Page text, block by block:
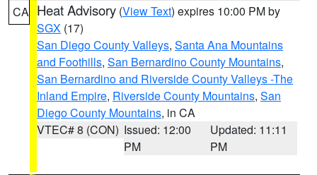
CA Heat Advisory (View Text) expires 10:00 PM by
SGX (17)
San Diego County Valleys, Santa Ana Mountains
and Foothills, San Bernardino County Mountains,
San Bernardino and Riverside County Valleys -The
Inland Empire, Riverside County Mountains, San
Diego County Mountains, in CA
VTEC# 8 (CON) Issued: 12:00
PM
Updated: 11:11
PM